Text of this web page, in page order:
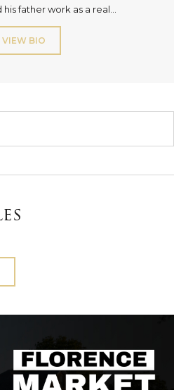
father work as a real...
VIEW BIO